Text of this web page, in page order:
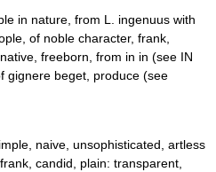
in nature, from L. ingenuus with
of noble character, frank,
freeborn, from in in (see IN
gignere beget, produce (see
naive, unsophisticated, artless
candid, plain: transparent,